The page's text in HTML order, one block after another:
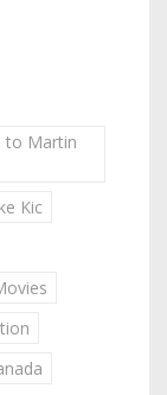
to Martin
Kic